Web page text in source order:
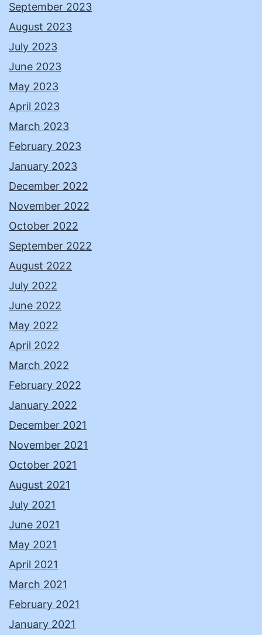
September 2023
August 2023
July 2023
June 2023
May 2023
April 2023
March 2023
February 2023
January 2023
December 2022
November 2022
October 2022
September 2022
August 2022
July 2022
June 2022
May 2022
April 2022
March 2022
February 2022
January 2022
December 2021
November 2021
October 2021
August 2021
July 2021
June 2021
May 2021
April 2021
March 2021
February 2021
January 2021